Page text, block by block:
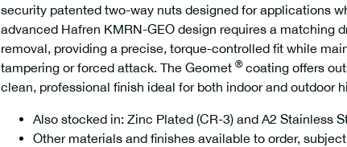
security patented two-way nuts designed for applications
advanced Hafren KMRN-GEO design requires a matching
removal, providing a precise, torque-controlled fit while
tampering or forced attack. The Geomet ® coating offers
clean, professional finish ideal for both indoor and outdoor
Also stocked in: Zinc Plated (CR-3) and A2 Stainless
Other materials and finishes available to order,